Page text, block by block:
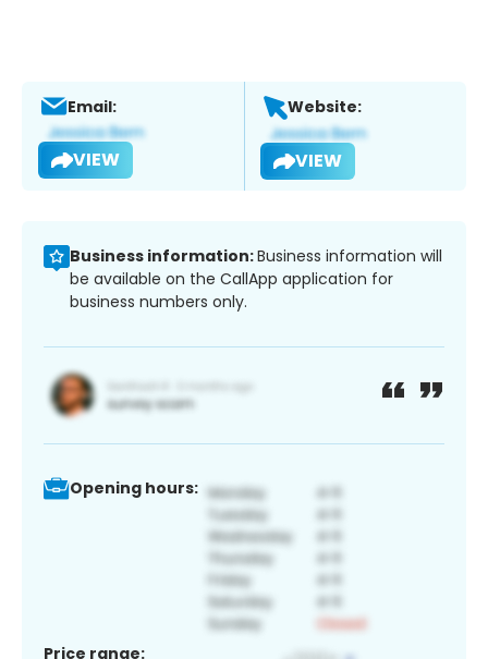
Email:
VIEW
Website:
VIEW
Business information:Business information will
be available on the CallApp application for
business numbers only.
Opening hours:
Price range: